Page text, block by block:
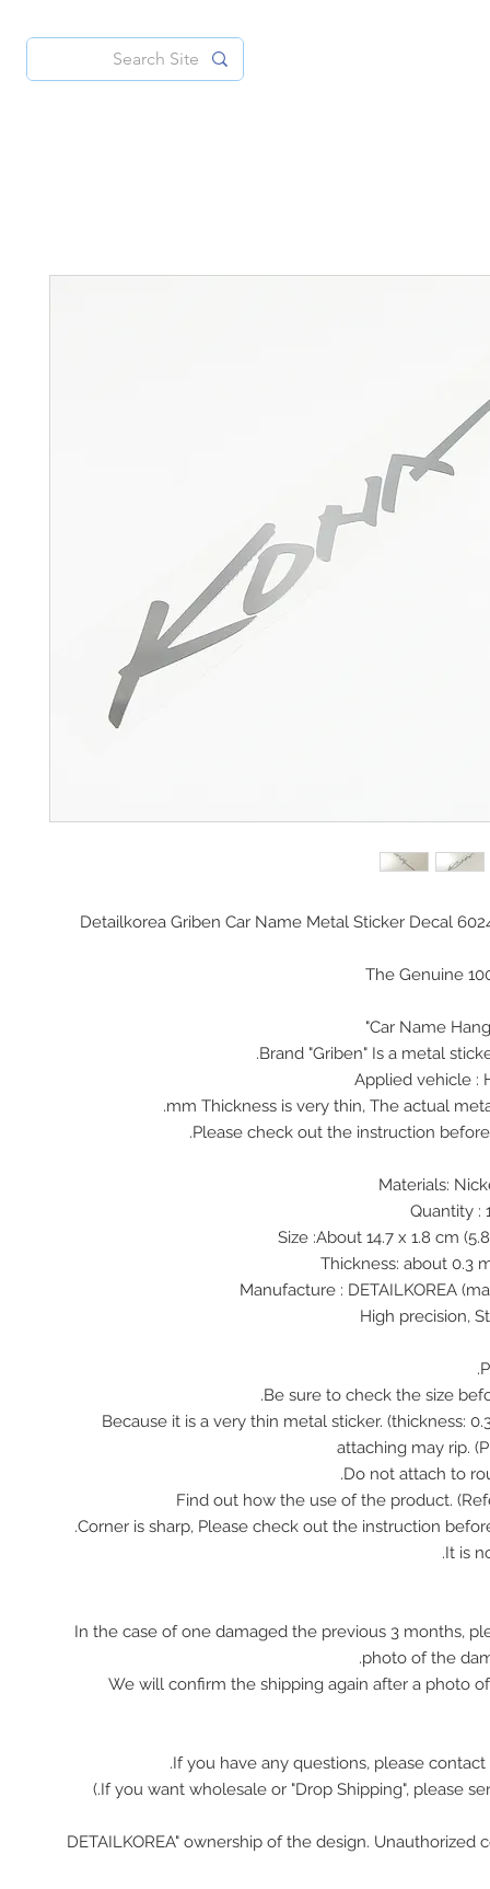
Detailkorea Griben Car Name Metal Sticker Decal
The Genuine
Car Name
Brand "Griben" Is a metal
Applied vehicle :
♠ Because it is a very thin metal sticker. (thickness:
attaching may rip.
In the case of one damaged the previous 3 months,
photo of the
We will confirm the shipping again after a photo
If you have any questions, please contact
"DETAILKOREA" ownership of the design. Unauthorized